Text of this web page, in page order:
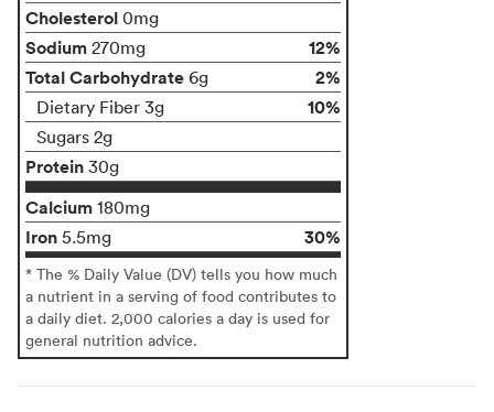
Cholesterol 0mg
Sodium 270mg
12%
Total Carbohydrate 6g 2%
Dietary Fiber 3g 10%
Sugars 2g
Protein 30g
Calcium 180mg
Iron 5.5mg 30%
* The % Daily Value (DV) tells you how much
a nutrient in a serving of food contributes to
a daily diet. 2,000 calories a day is used for
general nutrition advice.